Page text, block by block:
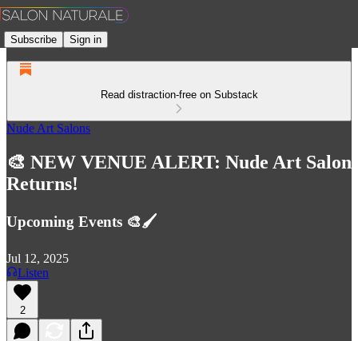
Subscribe Sign in
Read distraction-free on Substack
Nude Art Salons
🎨 NEW VENUE ALERT: Nude Art Salon
Returns!
Upcoming Events 🎨🖌️
Jul 12, 2025
Listen
2